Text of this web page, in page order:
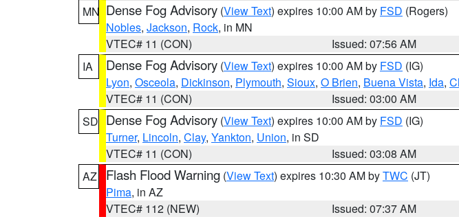
MN Dense Fog Advisory (View Text) expires 10:00 AM by FSD (Rogers)
Nobles, Jackson, Rock, in MN
VTEC# 11 (CON)
Issued: 07:56 AM
IA
Dense Fog Advisory (View Text) expires 10:00 AM by FSD (IG)
Lyon, Osceola, Dickinson, Plymouth, Sioux, O Brien, Buena Vista, Ida,
VTEC# 11 (CON)
Issued: 03:00 AM
SD Dense Fog Advisory (View Text) expires 10:00 AM by FSD (IG)
Turner, Lincoln, Clay, Yankton, Union, in SD
VTEC# 11 (CON)
Issued: 03:08 AM
AZ
Flash Flood Warning (View Text) expires 10:30 AM byTWC (JT)
Pima, in AZ
VTEC# 112 (NEW)
Issued: 07:37 AM